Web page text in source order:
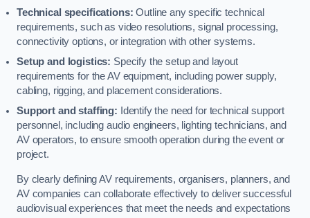
Technical specifications: Outline any specific technical
requirements, such as video resolutions, signal processing,
connectivity options, or integration with other systems.
Setup and logistics: Specify the setup and layout
requirements for the AV equipment, including power supply,
cabling, rigging, and placement considerations.
Support and staffing: Identify the need for technical support
personnel, including audio engineers, lighting technicians, and
AV operators, to ensure smooth operation during the event or
project.
By clearly defining AV requirements, organisers, planners, and
AV companies can collaborate effectively to deliver successful
audiovisual experiences that meet the needs and expectations